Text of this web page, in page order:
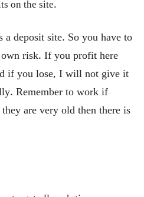
on the site.
deposit site. So you have to
risk. If you profit here
if you lose, I will not give it
Remember to work if
are very old then there is